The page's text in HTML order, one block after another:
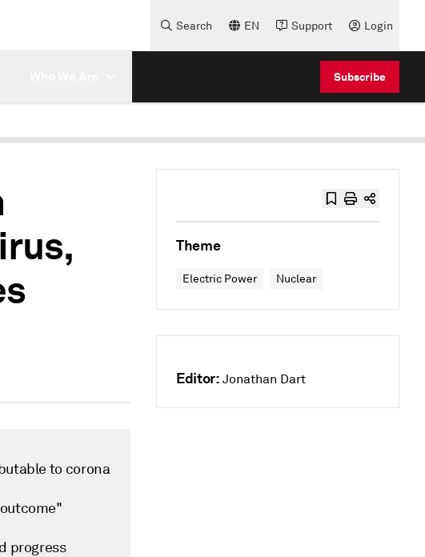
Search EN Support Login
Subscribe
to corona
progress
Theme
Electric Power Nuclear
Editor: Jonathan Dart